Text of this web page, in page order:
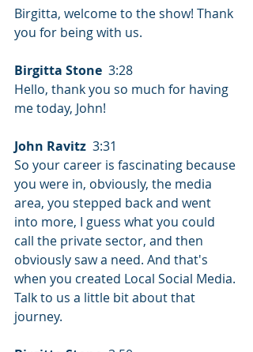
Birgitta, welcome to the show! Thank
you for being with us.
Birgitta Stone
  3:28
Hello, thank you so much for having
me today, John!
John Ravitz
  3:31
So your career is fascinating because
you were in, obviously, the media
area, you stepped back and went
into more, I guess what you could
call the private sector, and then
obviously saw a need. And that's
when you created Local Social Media.
Talk to us a little bit about that
journey.